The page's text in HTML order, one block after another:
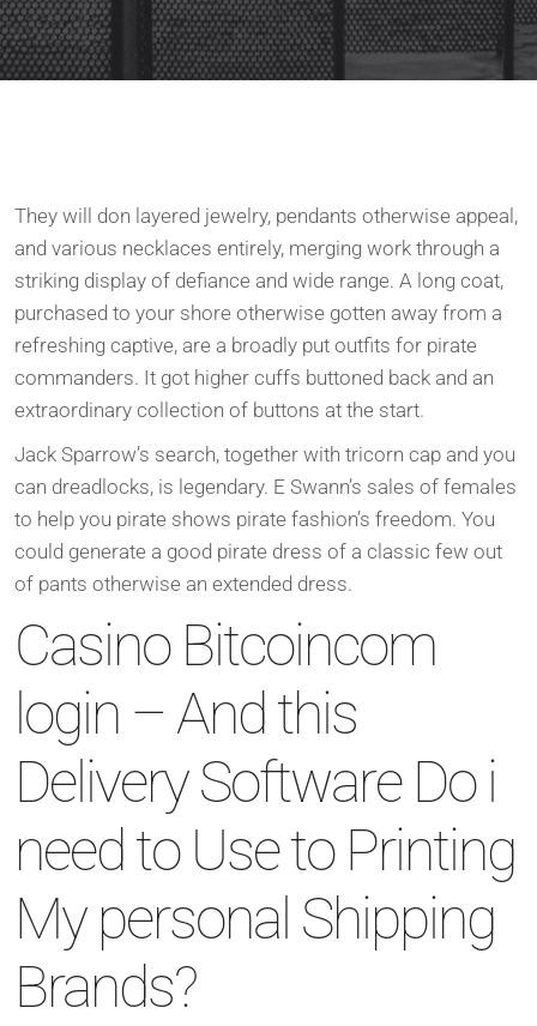
They will don layered jewelry, pendants otherwise appeal,
and various necklaces entirely, merging work through a
striking display of defiance and wide range. A long coat,
purchased to your shore otherwise gotten away from a
refreshing captive, are a broadly put outfits for pirate
commanders. It got higher cuffs buttoned back and an
extraordinary collection of buttons at the start.
Jack Sparrow’s search, together with tricorn cap and you
can dreadlocks, is legendary. E Swann’s sales of females
to help you pirate shows pirate fashion’s freedom. You
could generate a good pirate dress of a classic few out
of pants otherwise an extended dress.
Casino Bitcoincom
login – And this
Delivery Software Do i
need to Use to Printing
My personal Shipping
Brands?